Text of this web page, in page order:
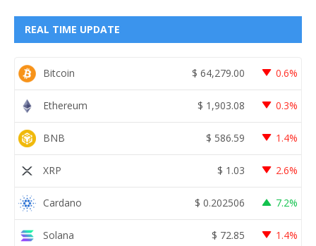
REAL TIME UPDATE
Bitcoin $ 64,279.00 0.6%
Ethereum $ 1,903.08 0.3%
BNB $ 586.59 1.4%
XRP $ 1.03 2.6%
Cardano $ 0.202506 7.2%
Solana $ 72.85 1.4%